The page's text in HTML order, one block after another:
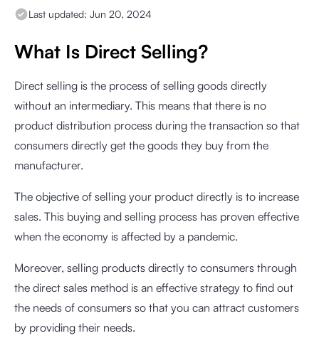
Last updated: Jun 20, 2024
What Is Direct Selling?
Direct selling is the process of selling goods directly
without an intermediary. This means that there is no
product distribution process during the transaction so that
consumers directly get the goods they buy from the
manufacturer.
The objective of selling your product directly is to increase
sales. This buying and selling process has proven effective
when the economy is affected by a pandemic.
Moreover, selling products directly to consumers through
the direct sales method is an effective strategy to find out
the needs of consumers so that you can attract customers
by providing their needs.